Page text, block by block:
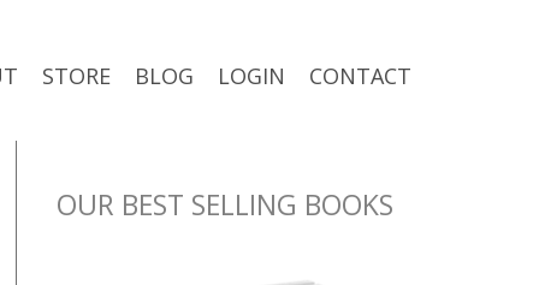
STORE BLOG LOGIN CONTACT
OUR BEST SELLING BOOKS